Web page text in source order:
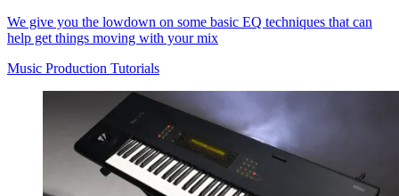
We give you the lowdown on some basic EQ techniques that can
help get things moving with your mix
Music Production Tutorials